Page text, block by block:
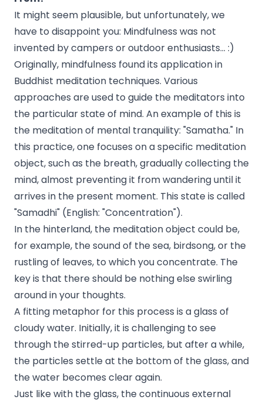
It might seem plausible, but unfortunately, we
have to disappoint you: Mindfulness was not
invented by campers or outdoor enthusiasts... :)
Originally, mindfulness found its application in
Buddhist meditation techniques. Various
approaches are used to guide the meditators into
the particular state of mind. An example of this is
the meditation of mental tranquility: "Samatha." In
this practice, one focuses on a specific meditation
object, such as the breath, gradually collecting the
mind, almost preventing it from wandering until it
arrives in the present moment. This state is called
"Samadhi" (English: "Concentration").
In the hinterland, the meditation object could be,
for example, the sound of the sea, birdsong, or the
rustling of leaves, to which you concentrate. The
key is that there should be nothing else swirling
around in your thoughts.
A fitting metaphor for this process is a glass of
cloudy water. Initially, it is challenging to see
through the stirred-up particles, but after a while,
the particles settle at the bottom of the glass, and
the water becomes clear again.
Just like with the glass, the continuous external